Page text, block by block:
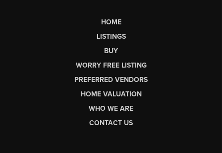
HOME
LISTINGS
BUY
WORRY FREE LISTING
PREFERRED VENDORS
HOME VALUATION
WHO WE ARE
CONTACT US